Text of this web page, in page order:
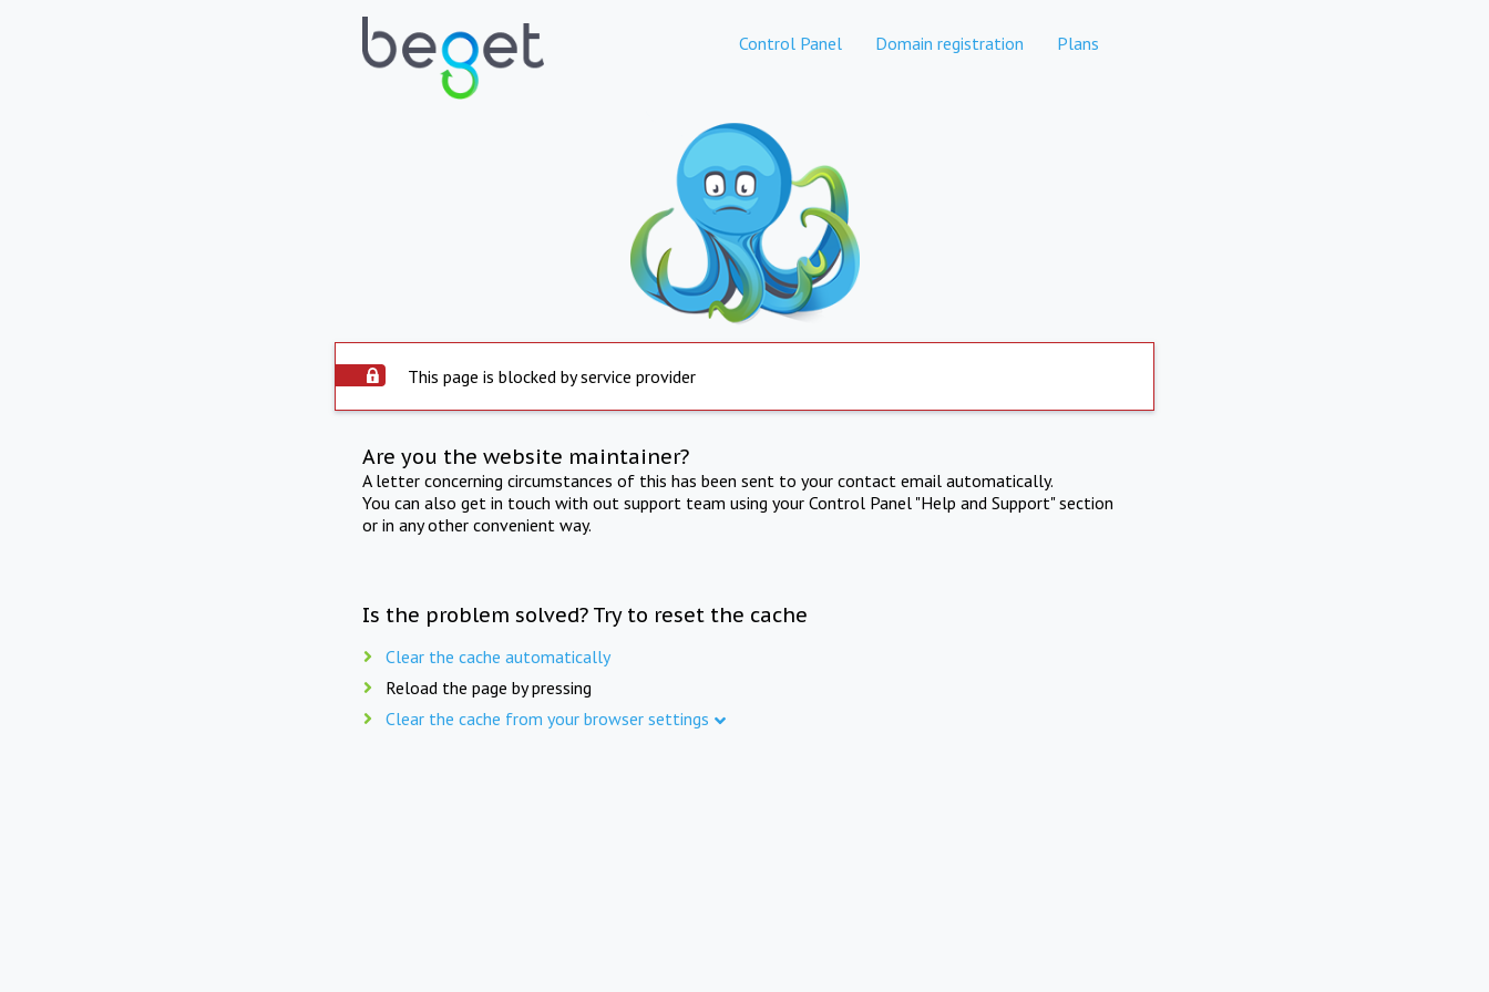
Control Panel Domain registration Plans
This page is blocked by service provider
Are you the website maintainer?
A letter concerning circumstances of this has been sent to your contact email automatically.
You can also get in touch with out support team using your Control Panel "Help and Support" section
or in any other convenient way.
Is the problem solved? Try to reset the cache
Clear the cache automatically
Reload the page by pressing
Clear the cache from your browser settings